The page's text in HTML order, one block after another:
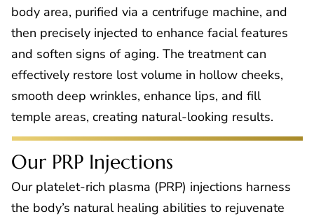
body area, purified via a centrifuge machine, and
then precisely injected to enhance facial features
and soften signs of aging. The treatment can
effectively restore lost volume in hollow cheeks,
smooth deep wrinkles, enhance lips, and fill
temple areas, creating natural-looking results.
Our PRP Injections
Our platelet-rich plasma (PRP) injections harness
the body’s natural healing abilities to rejuvenate